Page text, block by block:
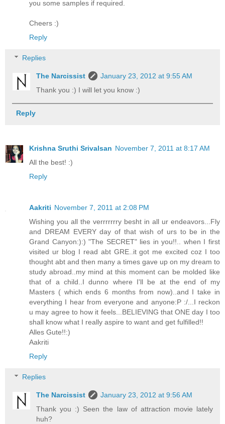
you some samples if required.
Cheers :)
Reply
Replies
The Narcissist
January 23, 2012 at 9:55 AM
Thank you :) I will let you know :)
Reply
Krishna Sruthi Srivalsan November 7, 2011 at 8:17 AM
All the best! :)
Reply
Aakriti November 7, 2011 at 2:08 PM
Wishing you all the verrrrrrry besht in all ur endeavors...Fly
and DREAM EVERY day of that wish of urs to be in the
Grand Canyon:):) "The SECRET" lies in you!!.. when I first
visited ur blog I read abt GRE..it got me excited coz I too
thought abt and then many a times gave up on my dream to
study abroad..my mind at this moment can be molded like
that of a child..I dunno where I'll be at the end of my
Masters ( which ends 6 months from now)..and I take in
everything I hear from everyone and anyone:P :/...I reckon
u may agree to how it feels...BELIEVING that ONE day I too
shall know what I really aspire to want and get fulfilled!!
Alles Gute!!:)
Aakriti
Reply
Replies
The Narcissist
January 23, 2012 at 9:56 AM
Thank you :) Seen the law of attraction movie lately
huh?